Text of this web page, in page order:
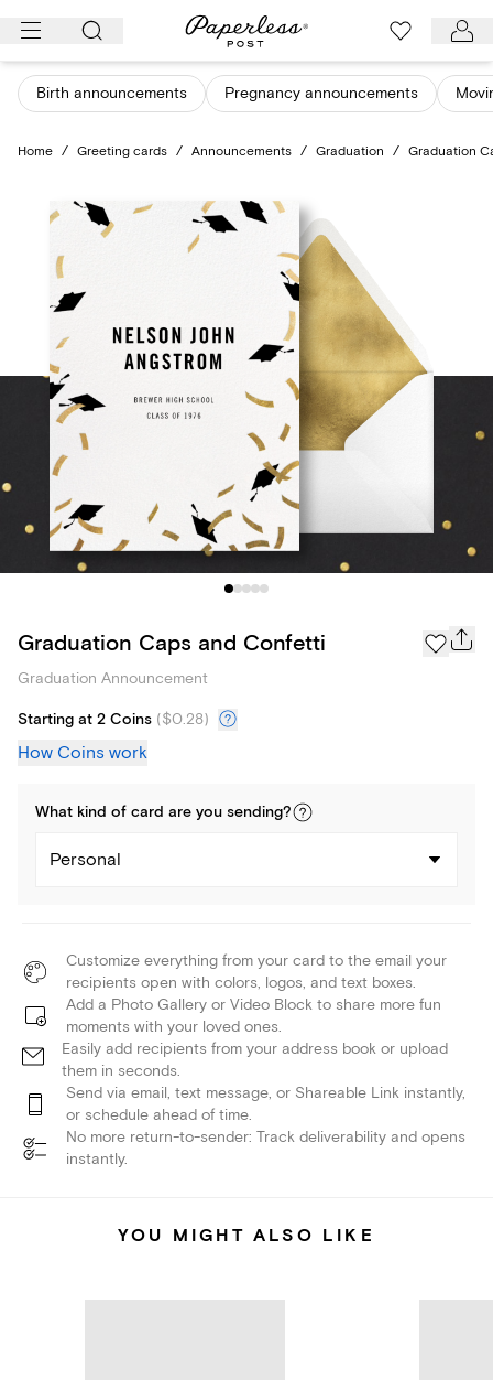
Skip
content
Birth announcements Pregnancy announcements
Home / Greeting cards / Announcements / Graduation / Graduation
Graduation Caps and Confetti
Graduation Announcement
Starting at 2 Coins ($0.28)
How Coins work
What kind of card are you sending?
Personal
Customize everything from your card to the email your
recipients open with colors, logos, and text boxes.
Add a Photo Gallery or Video Block to share more fun
moments with your loved ones.
Easily add recipients from your address book or upload
them in seconds.
Send via email, text message, or Shareable Link instantly,
or schedule ahead of time.
No more return-to-sender: Track deliverability and opens
instantly.
YOU MIGHT ALSO LIKE